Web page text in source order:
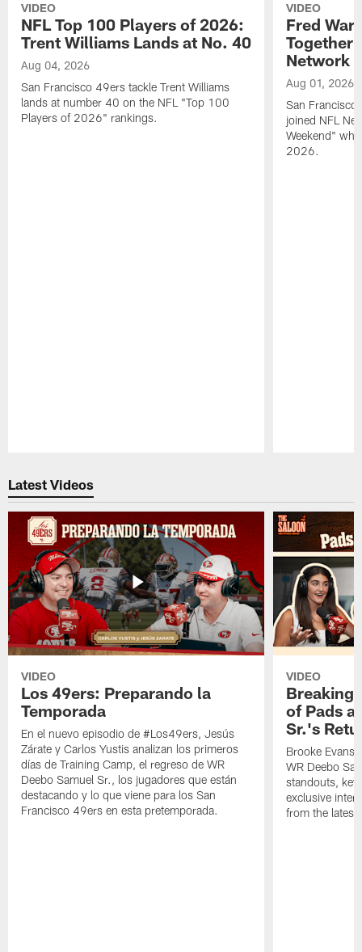
VIDEO
NFL Top 100 Players of 2026:
Trent Williams Lands at No. 40
Aug 04, 2026
San Francisco 49ers tackle Trent Williams
lands at number 40 on the NFL "Top 100
Players of 2026" rankings.
VIDEO
Fred
Together
Network
Aug 01, 2026
San Francisco
joined NFL
Weekend"
2026.
Latest Videos
VIDEO
Los 49ers: Preparando la
Temporada
En el nuevo episodio de #Los49ers, Jesús
Zárate y Carlos Yustis analizan los primeros
días de Training Camp, el regreso de WR
Deebo Samuel Sr., los jugadores que están
destacando y lo que viene para los San
Francisco 49ers en esta pretemporada.
VIDEO
Breaking
of Pads
Sr.'s
Brooke Evans
WR Deebo
standouts,
exclusive
from the latest